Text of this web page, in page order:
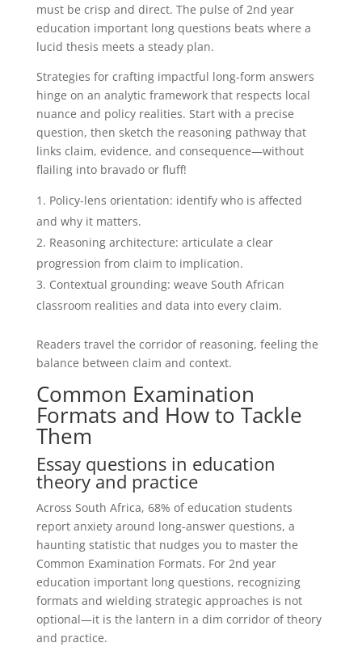
must be crisp and direct. The pulse of 2nd year
education important long questions beats where a
lucid thesis meets a steady plan.
Strategies for crafting impactful long-form answers
hinge on an analytic framework that respects local
nuance and policy realities. Start with a precise
question, then sketch the reasoning pathway that
links claim, evidence, and consequence—without
flailing into bravado or fluff!
Policy-lens orientation: identify who is affected
and why it matters.
Reasoning architecture: articulate a clear
progression from claim to implication.
Contextual grounding: weave South African
classroom realities and data into every claim.
Readers travel the corridor of reasoning, feeling the
balance between claim and context.
Common Examination
Formats and How to Tackle
Them
Essay questions in education
theory and practice
Across South Africa, 68% of education students
report anxiety around long-answer questions, a
haunting statistic that nudges you to master the
Common Examination Formats. For 2nd year
education important long questions, recognizing
formats and wielding strategic approaches is not
optional—it is the lantern in a dim corridor of theory
and practice.